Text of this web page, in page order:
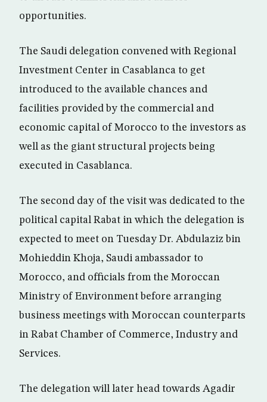
opportunities.
The Saudi delegation convened with Regional
Investment Center in Casablanca to get
introduced to the available chances and
facilities provided by the commercial and
economic capital of Morocco to the investors as
well as the giant structural projects being
executed in Casablanca.
The second day of the visit was dedicated to the
political capital Rabat in which the delegation is
expected to meet on Tuesday Dr. Abdulaziz bin
Mohieddin Khoja, Saudi ambassador to
Morocco, and officials from the Moroccan
Ministry of Environment before arranging
business meetings with Moroccan counterparts
in Rabat Chamber of Commerce, Industry and
Services.
The delegation will later head towards Agadir